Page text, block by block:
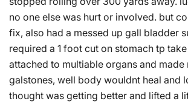
no one else was hurt or involved. but
fix, also had a messed up gall bladder
required a 1 foot cut on stomach tp
attached to multiable organs and made
galstones, well body wouldnt heal and
thought was getting better and lifted a